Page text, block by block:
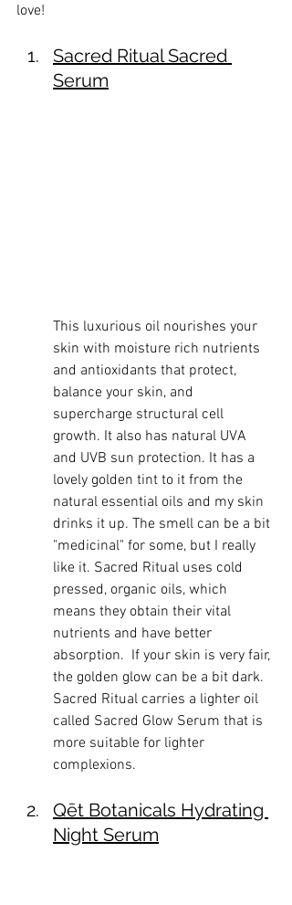
love!
Sacred Ritual Sacred
Serum
This luxurious oil nourishes your
skin with moisture rich nutrients
and antioxidants that protect,
balance your skin, and
supercharge structural cell
growth. It also has natural UVA
and UVB sun protection. It has a
lovely golden tint to it from the
natural essential oils and my skin
drinks it up. The smell can be a bit
"medicinal" for some, but I really
like it. Sacred Ritual uses cold
pressed, organic oils, which
means they obtain their vital
nutrients and have better
absorption.  If your skin is very fair,
the golden glow can be a bit dark.
Sacred Ritual carries a lighter oil
called Sacred Glow Serum that is
more suitable for lighter
complexions.
Qēt Botanicals Hydrating
Night Serum